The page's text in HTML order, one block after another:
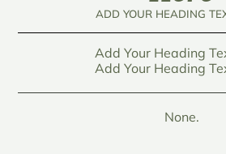
ADD YOUR HEADING
Add Your Heading
Add Your Heading
None.